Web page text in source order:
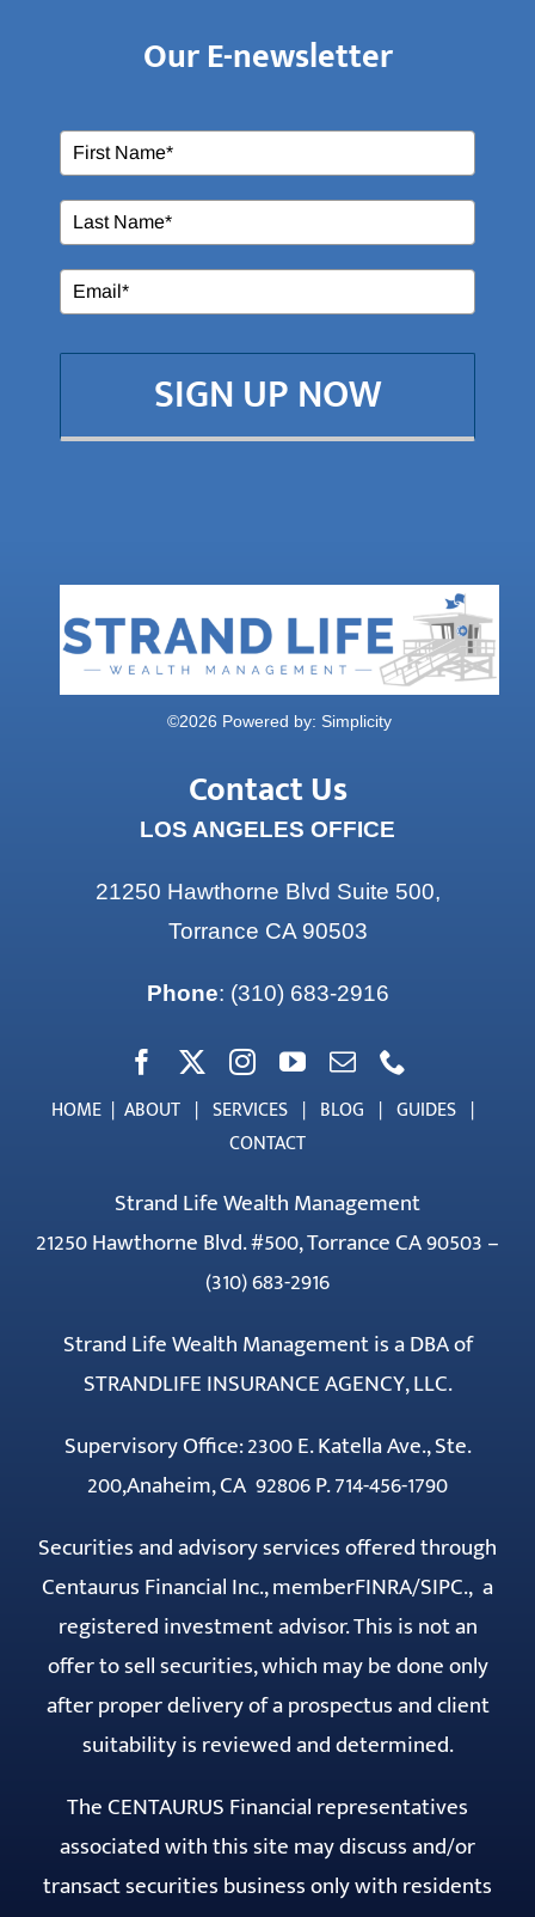
Our E-newsletter
SIGN UP NOW
©2026 Powered by: Simplicity
Contact Us
LOS ANGELES OFFICE
21250 Hawthorne Blvd Suite 500,
Torrance CA 90503
Phone: (310) 683-2916
HOME | ABOUT | SERVICES | BLOG | GUIDES |
CONTACT
Strand Life Wealth Management
21250 Hawthorne Blvd. #500, Torrance CA 90503 –
(310) 683-2916
Strand Life Wealth Management is a DBA of
STRANDLIFE INSURANCE AGENCY, LLC.
Supervisory Office: 2300 E. Katella Ave., Ste.
200,Anaheim, CA 92806 P. 714-456-1790
Securities and advisory services offered through
Centaurus Financial Inc., memberFINRA/SIPC., a
registered investment advisor. This is not an
offer to sell securities, which may be done only
after proper delivery of a prospectus and client
suitability is reviewed and determined.
The CENTAURUS Financial representatives
associated with this site may discuss and/or
transact securities business only with residents